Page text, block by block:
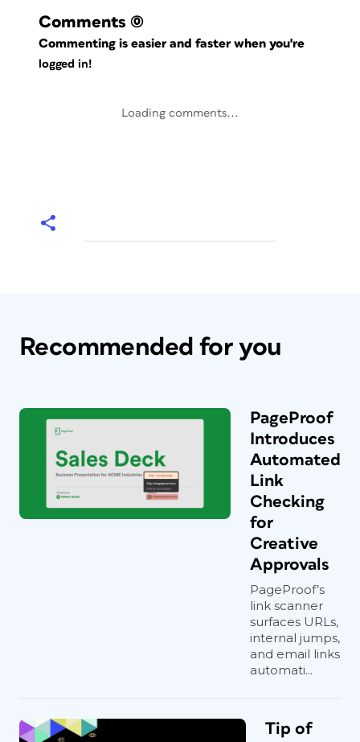
Comments (0)
Commenting is easier and faster when you're
logged in!
Loading comments...
Recommended for you
PageProof
Introduces
Automated
Link
Checking
for
Creative
Approvals
PageProof’s
link scanner
surfaces URLs,
internal jumps,
and email links
automati...
Tip of